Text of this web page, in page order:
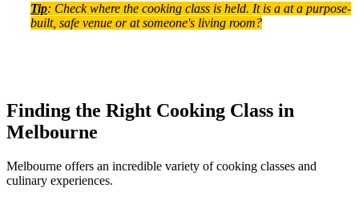
Tip: Check where the cooking class is held. It is a at a purpose-
built, safe venue or at someone's living room?
Finding the Right Cooking Class in
Melbourne
Melbourne offers an incredible variety of cooking classes and
culinary experiences.